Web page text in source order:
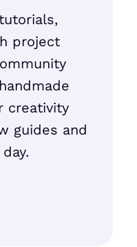
project
creativity
guides and